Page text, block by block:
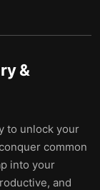
&
to unlock your
common
into your
and